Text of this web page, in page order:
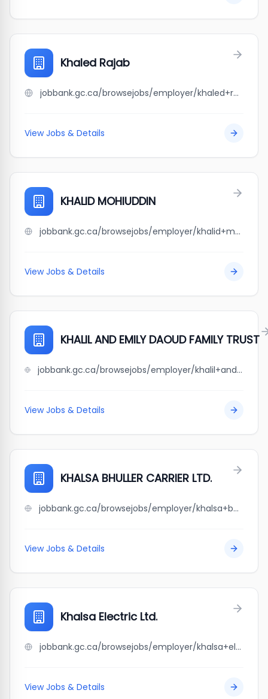
Khaled Rajab
jobbank.gc.ca/browsejobs/employer/khaled+rajab/ca
View Jobs & Details
KHALID MOHIUDDIN
jobbank.gc.ca/browsejobs/employer/khalid+mohiuddin/ca
View Jobs & Details
KHALIL AND EMILY DAOUD FAMILY TRUST
jobbank.gc.ca/browsejobs/employer/khalil+and+emily+daoud+family+trust/ca
View Jobs & Details
KHALSA BHULLER CARRIER LTD.
jobbank.gc.ca/browsejobs/employer/khalsa+bhuller+carrier+ltd./ca
View Jobs & Details
Khalsa Electric Ltd.
jobbank.gc.ca/browsejobs/employer/khalsa+electric+ltd./ca
View Jobs & Details